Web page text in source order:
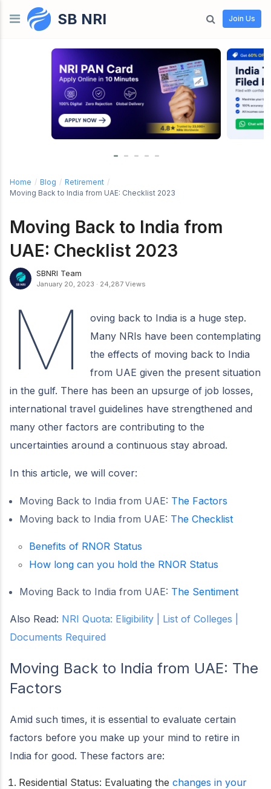
Skip to contentSB NRI Join Us
Home / Blog / Retirement /
Moving Back to India from UAE: Checklist 2023
Moving Back to India from
UAE: Checklist 2023
SBNRI Team
January 20, 2023 · 24,287 Views
M
oving back to India is a huge step.
Many NRIs have been contemplating
the effects of moving back to India
from UAE given the present situation
in the gulf. There has been an upsurge of job losses,
international travel guidelines have strengthened and
many other factors are contributing to the
uncertainties around a continuous stay abroad.
In this article, we will cover:
Moving Back to India from UAE: The Factors
Moving back to India from UAE: The Checklist
Benefits of RNOR Status
How long can you hold the RNOR Status
Moving Back to India from UAE: The Sentiment
Also Read: NRI Quota: Eligibility | List of Colleges |
Documents Required
Moving Back to India from UAE: The
Factors
Amid such times, it is essential to evaluate certain
factors before you make up your mind to retire in
India for good. These factors are:
Residential Status: Evaluating the changes in your